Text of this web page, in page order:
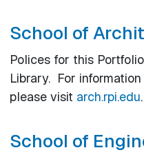
School of
Polices for this
Library. For
please visit arch.rpi.edu.
School of